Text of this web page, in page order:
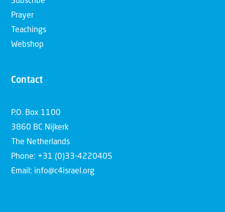
Prayer
Teachings
Webshop
Contact
P.O. Box 1100
3860 BC Nijkerk
The Netherlands
Phone: +31 (0)33-4220405
Email: info@c4israel.org